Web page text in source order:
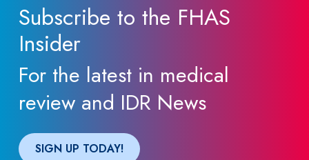
Subscribe to the FHAS
Insider
For the latest in medical
review and IDR News
SIGN UP TODAY!